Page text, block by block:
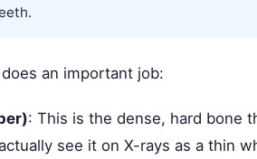
an important job:
: This is the dense, hard bone
see it on X-rays as a thin